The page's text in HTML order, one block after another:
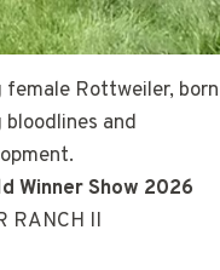
female Rottweiler, born
and
Winner Show 2026
RANCH II